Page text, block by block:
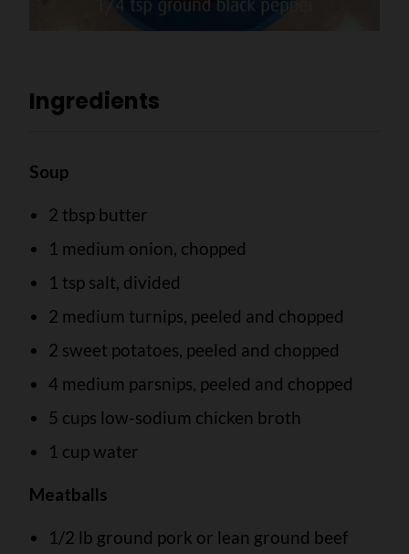
Ingredients
Soup
2 tbsp butter
1 medium onion, chopped
1 tsp salt, divided
2 medium turnips, peeled and chopped
2 sweet potatoes, peeled and chopped
4 medium parsnips, peeled and chopped
5 cups low-sodium chicken broth
1 cup water
Meatballs
1/2 lb ground pork or lean ground beef